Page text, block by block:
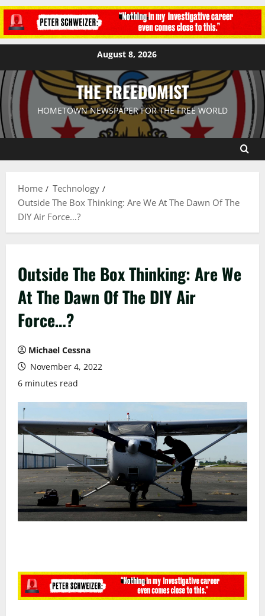
August 8, 2026
THE FREEDOMIST
HOMETOWN NEWSPAPER FOR THE FREE WORLD
Home
Technology
Outside The Box Thinking: Are We At The Dawn Of The
DIY Air Force…?
Outside The Box Thinking: Are We
At The Dawn Of The DIY Air
Force…?
Michael Cessna
November 4, 2022
6 minutes read